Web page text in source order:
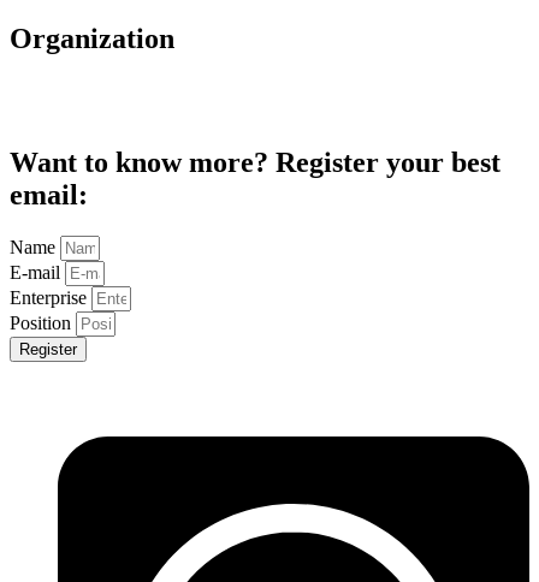
Organization
Want to know more? Register your best
email:
Name
E-mail
Enterprise
Position
Register